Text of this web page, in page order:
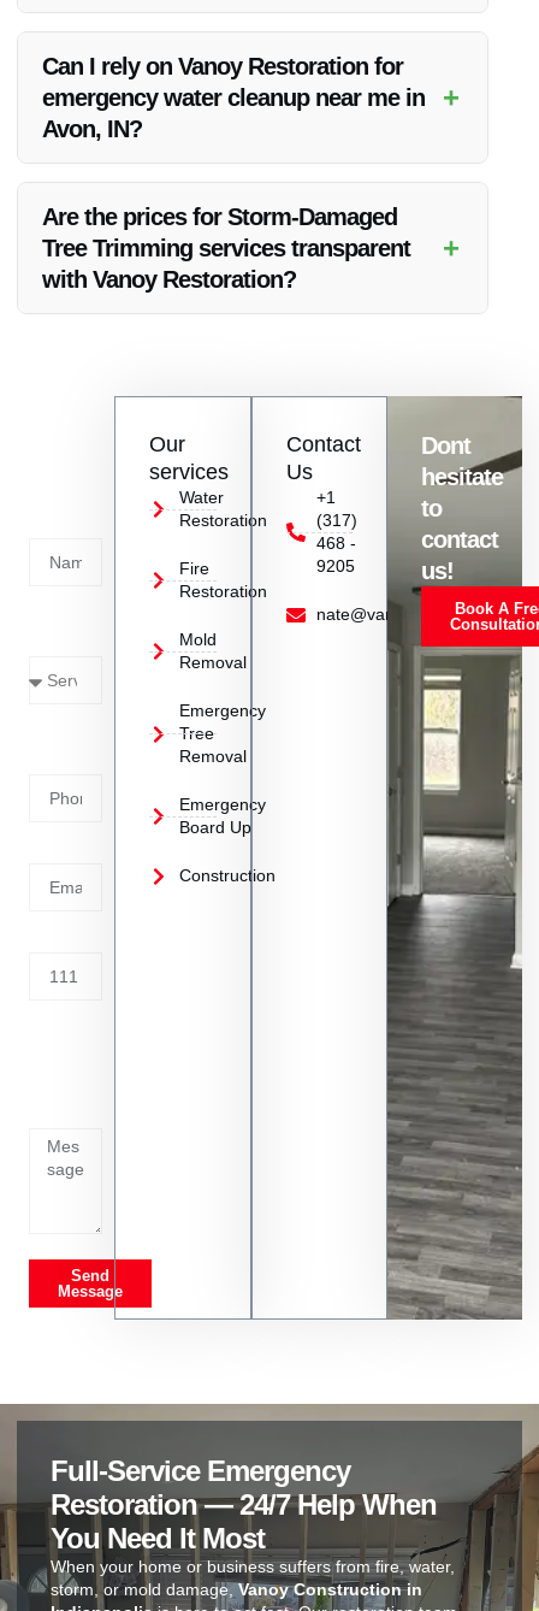
Damaged Tree Trimming services in Avon, IN. Contact them
to schedule an assessment.
Can I rely on Vanoy Restoration for
emergency water cleanup near me in
Avon, IN?
+
water cleanup services near Avon, IN, ensuring a quick and
efficient response to water-related emergencies.
Are the prices for Storm-Damaged
Tree Trimming services transparent
with Vanoy Restoration?
+
Send
Message
Our
services
Water
Restoration
Fire
Restoration
Mold
Removal
Emergency
Tree
Removal
Emergency
Board Up
Construction
Contact
Us
+1
(317)
468 -
9205
nate@vanoyrestoration.com
Dont
hesitate
to
contact
us!
Book A
Full-Service Emergency
Restoration — 24/7 Help When
You Need It Most
When your home or business suffers from fire, water,
storm, or mold damage,Vanoy Construction in